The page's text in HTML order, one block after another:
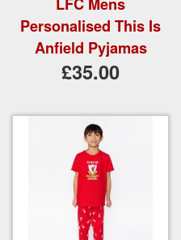
LFC Mens
Personalised This Is
Anfield Pyjamas
£35.00